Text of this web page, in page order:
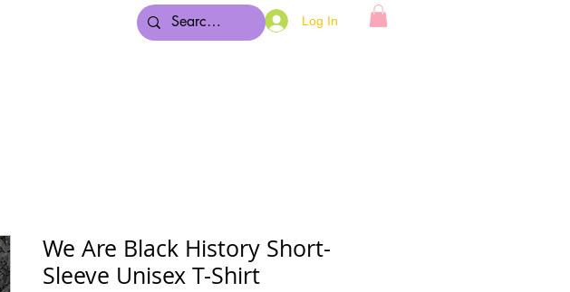
Log In
We Are Black History Short-
Sleeve Unisex T-Shirt